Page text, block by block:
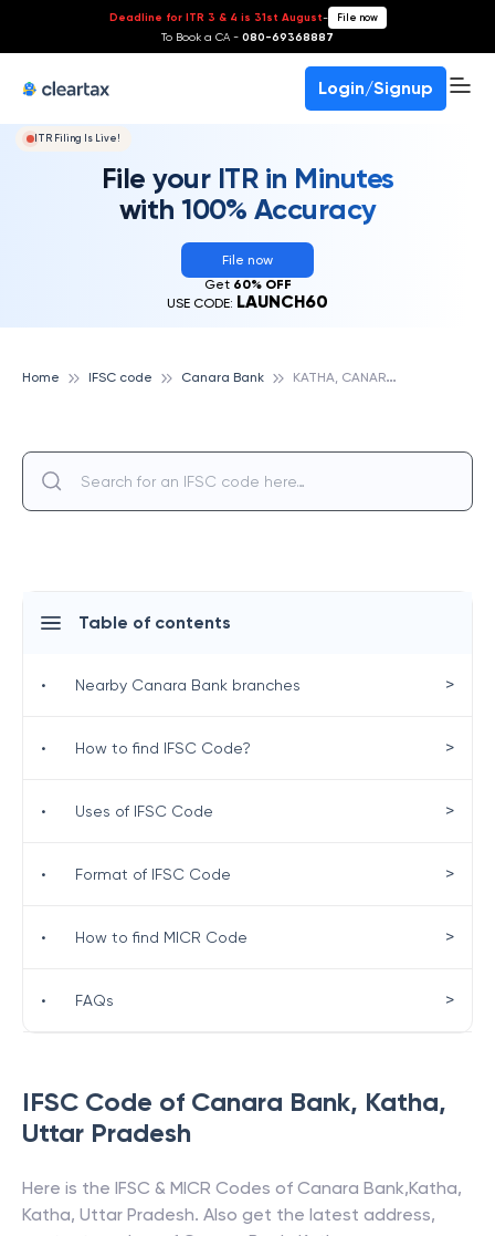
Deadline for ITR 3 & 4 is 31st August- File now
To Book a CA - 080-69368887
Login/Signup
ITR Filing Is Live!
File your ITR in Minutes
with 100% Accuracy
File now
Get 60% OFF
USE CODE: LAUNCH60
Home IFSC code Canara Bank K
ATHA, CANARA BANK
IFSC Code of Canara Bank, Katha,
Uttar Pradesh
Here is the IFSC & MICR Codes of Canara Bank,Katha,
Katha, Uttar Pradesh. Also get the latest address,
Table of contents
• Nearby Canara Bank branches >
• How to find IFSC Code? >
• Uses of IFSC Code >
• Format of IFSC Code >
• How to find MICR Code >
• FAQs >